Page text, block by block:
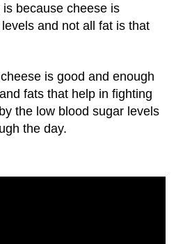
because cheese is
and not all fat is that
is good and enough
fats that help in fighting
the low blood sugar levels
the day.